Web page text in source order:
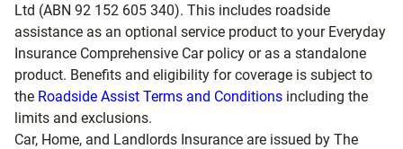
Ltd (ABN 92 152 605 340). This includes roadside
assistance as an optional service product to your Everyday
Insurance Comprehensive Car policy or as a standalone
product. Benefits and eligibility for coverage is subject to
the Roadside Assist Terms and Conditions including the
limits and exclusions.
Car, Home, and Landlords Insurance are issued by The